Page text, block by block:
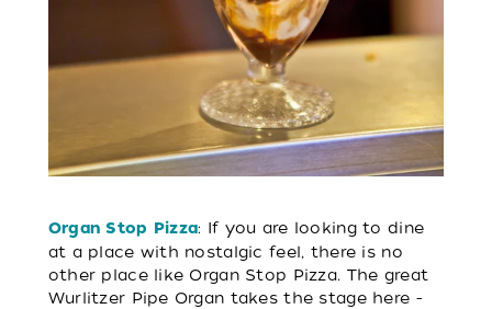
Organ Stop Pizza: If you are looking to dine
at a place with nostalgic feel, there is no
other place like Organ Stop Pizza. The great
Wurlitzer Pipe Organ takes the stage here -